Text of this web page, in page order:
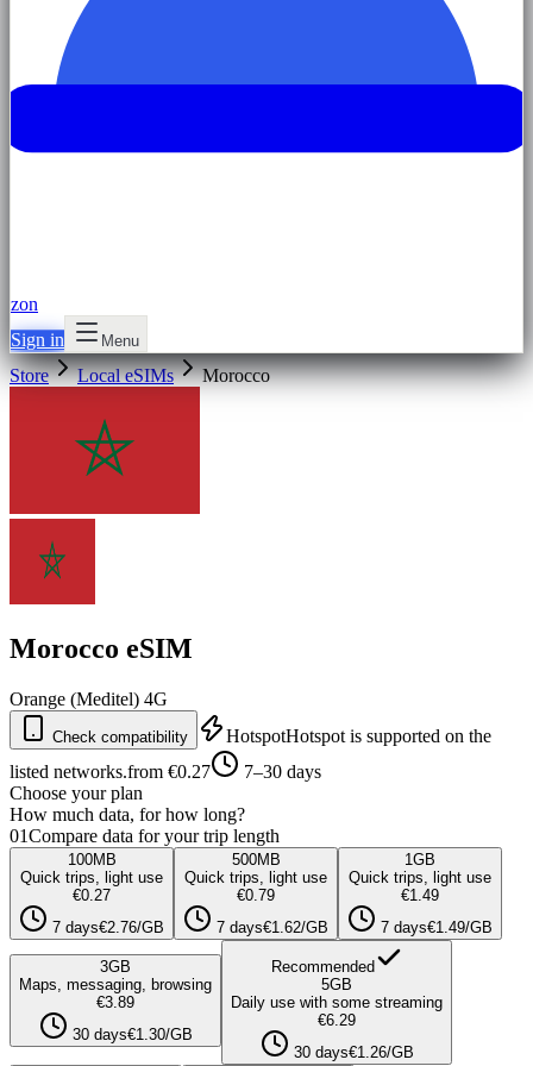
zon
Sign in
Menu
Store Local eSIMs Morocco
Morocco eSIM
Orange (Meditel) 4G
Check compatibility HotspotHotspot is supported on the
listed networks.from €0.27
7–30 days
Choose your plan
How much data, for how long?
01Compare data for your trip length
100MB
Quick trips, light use
€0.27
7 days€2.76/GB
500MB
Quick trips, light use
€0.79
7 days€1.62/GB
1 GB
Quick trips, light use
€1.49
7 days€1.49/GB
3GB
Maps, messaging, browsing
€3.89
30 days€1.30/GB
Recommended
5GB
Daily use with some streaming
€6.29
30 days€1.26/GB